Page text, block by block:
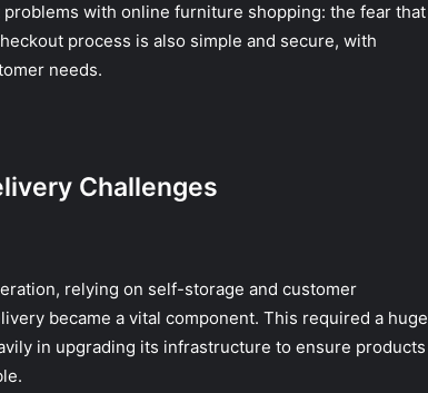
with online furniture shopping: the fear that
process is also simple and secure, with
needs.
Challenges
relying on self-storage and customer
became a vital component. This required a huge
in upgrading its infrastructure to ensure products